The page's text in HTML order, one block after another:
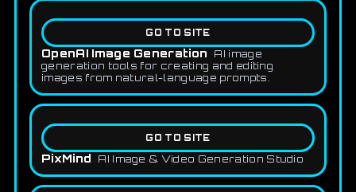
GO TO SITE
OpenAI Image Generation
AI image
generation tools for creating and editing
images from natural-language prompts.
GO TO SITE
PixMind AI Image & Video Generation Studio